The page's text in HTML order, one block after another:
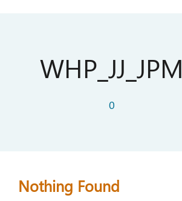
Consulting, Coaching
Suche
nach:
WHP_JJ_JPM
0
Nothing Found